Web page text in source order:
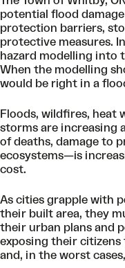
potential flood
protection barriers,
protective measures.
hazard modelling into
When the modelling
would be right in a
Floods, wildfires, heat
storms are increasing
of deaths, damage to
ecosystems—is
cost.
As cities grapple with
their built area, they
their urban plans and
exposing their
and, in the worst